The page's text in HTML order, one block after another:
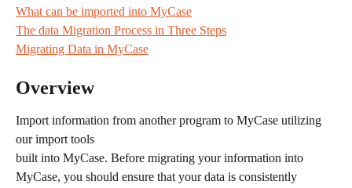
What can be imported into MyCase
The data Migration Process in Three Steps
Migrating Data in MyCase
Overview
Import information from another program to MyCase utilizing
our import tools
built into MyCase. Before migrating your information into
MyCase, you should ensure that your data is consistently